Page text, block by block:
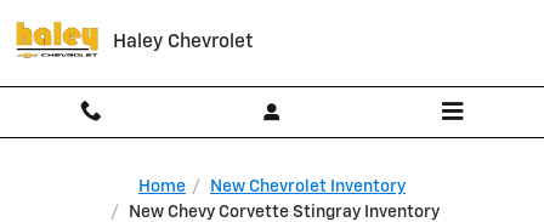
Haley Chevrolet
Home
New Chevrolet Inventory
New Chevy Corvette Stingray Inventory